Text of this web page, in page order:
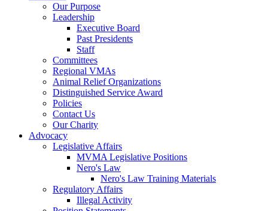
Our Purpose
Leadership
Executive Board
Past Presidents
Staff
Committees
Regional VMAs
Animal Relief Organizations
Distinguished Service Award
Policies
Contact Us
Our Charity
Advocacy
Legislative Affairs
MVMA Legislative Positions
Nero's Law
Nero's Law Training Materials
Regulatory Affairs
Illegal Activity